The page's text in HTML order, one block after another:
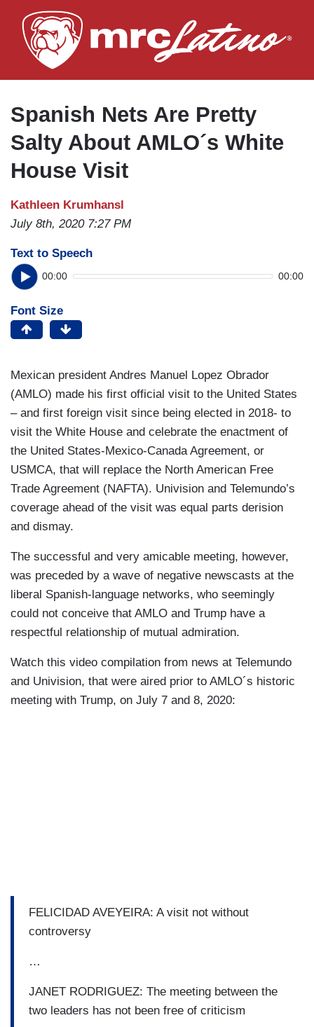
to
main
Spanish Nets Are Pretty
Salty About AMLO´s White
House Visit
Kathleen Krumhansl
July 8th, 2020 7:27 PM
Text to Speech
00:00 00:00
Font Size
Mexican president Andres Manuel Lopez Obrador
(AMLO) made his first official visit to the United States
– and first foreign visit since being elected in 2018- to
visit the White House and celebrate the enactment of
the United States-Mexico-Canada Agreement, or
USMCA, that will replace the North American Free
Trade Agreement (NAFTA). Univision and Telemundo’s
coverage ahead of the visit was equal parts derision
and dismay.
The successful and very amicable meeting, however,
was preceded by a wave of negative newscasts at the
liberal Spanish-language networks, who seemingly
could not conceive that AMLO and Trump have a
respectful relationship of mutual admiration.
Watch this video compilation from news at Telemundo
and Univision, that were aired prior to AMLO´s historic
meeting with Trump, on July 7 and 8, 2020:
FELICIDAD AVEYEIRA: A visit not without
controversy
…
JANET RODRIGUEZ: The meeting between the
two leaders has not been free of criticism